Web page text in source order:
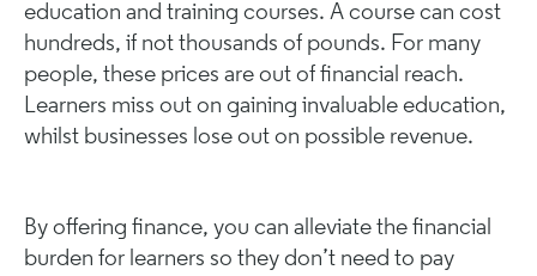
education and training courses. A course can cost
hundreds, if not thousands of pounds. For many
people, these prices are out of financial reach.
Learners miss out on gaining invaluable education,
whilst businesses lose out on possible revenue.
By offering finance, you can alleviate the financial
burden for learners so they don’t need to pay